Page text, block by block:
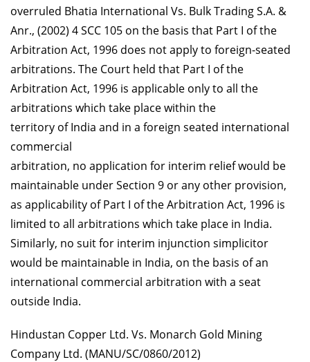
overruled Bhatia International Vs. Bulk Trading S.A. &
Anr., (2002) 4 SCC 105 on the basis that Part I of the
Arbitration Act, 1996 does not apply to foreign-seated
arbitrations. The Court held that Part I of the
Arbitration Act, 1996 is applicable only to all the
arbitrations which take place within the
territory of India and in a foreign seated international
commercial
arbitration, no application for interim relief would be
maintainable under Section 9 or any other provision,
as applicability of Part I of the Arbitration Act, 1996 is
limited to all arbitrations which take place in India.
Similarly, no suit for interim injunction simplicitor
would be maintainable in India, on the basis of an
international commercial arbitration with a seat
outside India.
Hindustan Copper Ltd. Vs. Monarch Gold Mining
Company Ltd. (MANU/SC/0860/2012)